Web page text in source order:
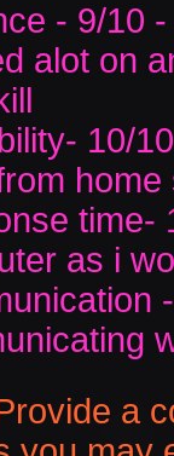
- 9/10
alot on
10/
time-
as i
a